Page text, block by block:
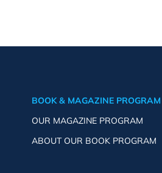
BOOK & MAGAZINE PROGRAM
OUR MAGAZINE PROGRAM
ABOUT OUR BOOK PROGRAM